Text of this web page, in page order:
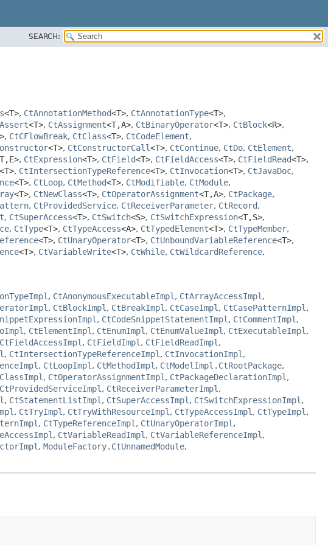
SEARCH:
<T>, CtAnnotationMethod<T>, CtAnnotationType<T>,
<T>, CtAssignment<T,A>, CtBinaryOperator<T>, CtBlock<R>,
, CtCFlowBreak, CtClass<T>, CtCodeElement,
<T>, CtConstructorCall<T>, CtContinue, CtDo, CtElement,
E>, CtExpression<T>, CtField<T>, CtFieldAccess<T>, CtFieldRead<T>,
<T>, CtIntersectionTypeReference<T>, CtInvocation<T>, CtJavaDoc,
<T>, CtLoop, CtMethod<T>, CtModifiable, CtModule,
<T>, CtNewClass<T>, CtOperatorAssignment<T,A>, CtPackage,
, CtProvidedService, CtReceiverParameter, CtRecord,
, CtSuperAccess<T>, CtSwitch<S>, CtSwitchExpression<T,S>,
, CtType<T>, CtTypeAccess<A>, CtTypedElement<T>, CtTypeMember,
<T>, CtUnaryOperator<T>, CtUnboundVariableReference<T>,
<T>, CtVariableWrite<T>, CtWhile, CtWildcardReference,
, CtAnonymousExecutableImpl , CtArrayAccessImpl ,
, CtBlockImpl , CtBreakImpl , CtCaseImpl , CtCasePatternImpl ,
, CtCodeSnippetStatementImpl , CtCommentImpl ,
, CtElementImpl , CtEnumImpl , CtEnumValueImpl , CtExecutableImpl ,
CtFieldAccessImpl , CtFieldImpl , CtFieldReadImpl ,
, CtIntersectionTypeReferenceImpl , CtInvocationImpl ,
, CtLoopImpl , CtMethodImpl , CtModelImpl.CtRootPackage,
, CtOperatorAssignmentImpl , CtPackageDeclarationImpl ,
CtProvidedServiceImpl , CtReceiverParameterImpl ,
, CtStatementListImpl , CtSuperAccessImpl , CtSwitchExpressionImpl ,
, CtTryImpl , CtTryWithResourceImpl , CtTypeAccessImpl , CtTypeImpl ,
, CtTypeReferenceImpl , CtUnaryOperatorImpl ,
, CtVariableReadImpl , CtVariableReferenceImpl ,
, ModuleFactory.CtUnnamedModule,